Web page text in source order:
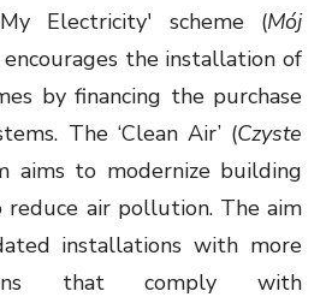
Electricity' scheme (Mój
encourages the installation of
by financing the purchase
The ‘Clean Air’ (Czyste
aims to modernize building
reduce air pollution. The aim
installations with more
that comply with